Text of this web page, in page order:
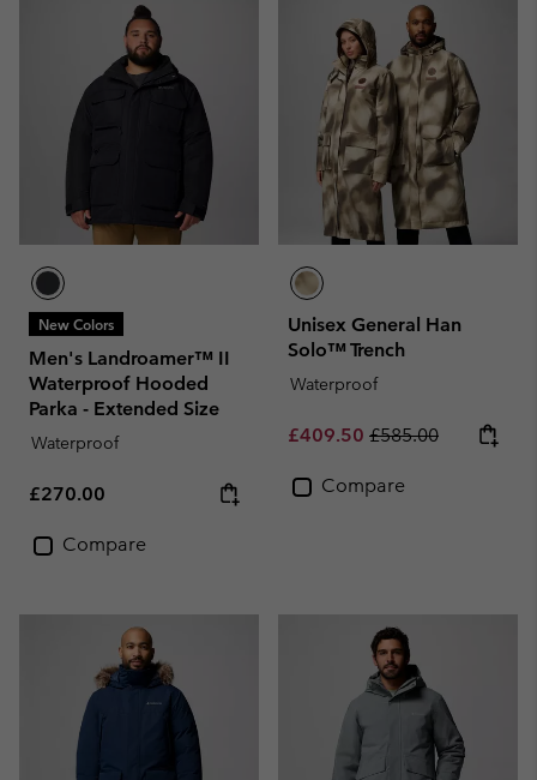
New Colors
Men's Landroamer™ II
Waterproof Hooded
Parka - Extended Size
Waterproof
Regular price:
£270.00
Compare
Unisex General Han
Solo™ Trench
Waterproof
Sale price:
£409.50 Regular price:
£585.00
Compare